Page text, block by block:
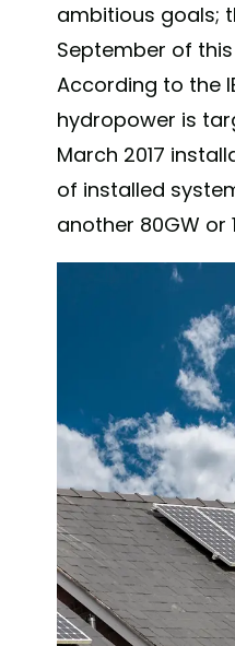
ambitious goals;
September of
According to the
hydropower is
March 2017
of installed
another 80GW or